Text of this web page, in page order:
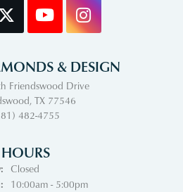
& DESIGN
Friendswood Drive
TX 77546
482-4755
HOURS
Closed
Tuesday - Friday:
10:00am - 5:00pm